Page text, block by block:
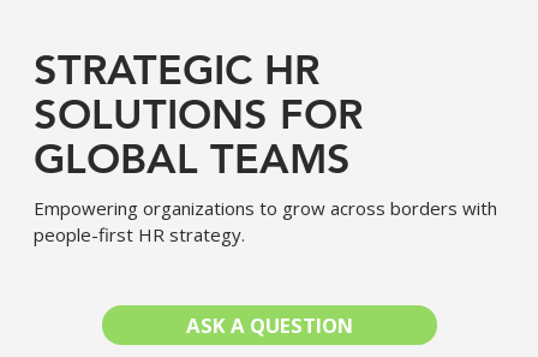
STRATEGIC HR
SOLUTIONS FOR
GLOBAL TEAMS
Empowering organizations to grow across borders with
people-first HR strategy.
ASK A QUESTION